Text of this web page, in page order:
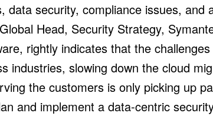
data security, compliance issues, and
Head, Security Strategy,
rightly indicates that the
industries, slowing down the cloud
the customers is only picking up
and implement a data-centric